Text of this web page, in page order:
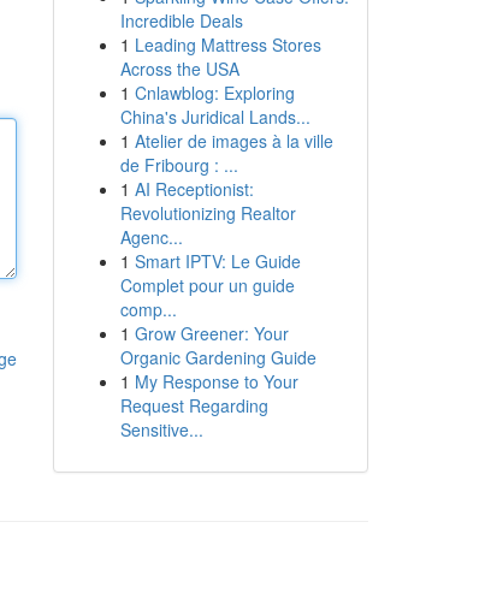
Incredible Deals
1 Leading Mattress Stores
Across the USA
1 Cnlawblog: Exploring
China's Juridical Lands...
1 Atelier de images à la ville
de Fribourg : ...
1 AI Receptionist:
Revolutionizing Realtor
Agenc...
1 Smart IPTV: Le Guide
Complet pour un guide
comp...
1 Grow Greener: Your
Organic Gardening Guide
1 My Response to Your
Request Regarding
Sensitive...